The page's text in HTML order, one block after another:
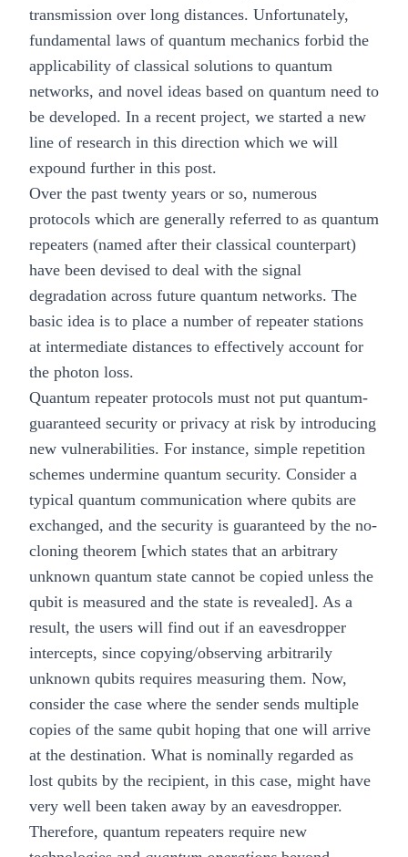
transmission over long distances. Unfortunately,
fundamental laws of quantum mechanics forbid the
applicability of classical solutions to quantum
networks, and novel ideas based on quantum need to
be developed. In a recent project, we started a new
line of research in this direction which we will
expound further in this post.
Over the past twenty years or so, numerous
protocols which are generally referred to as quantum
repeaters (named after their classical counterpart)
have been devised to deal with the signal
degradation across future quantum networks. The
basic idea is to place a number of repeater stations
at intermediate distances to effectively account for
the photon loss.
Quantum repeater protocols must not put quantum-
guaranteed security or privacy at risk by introducing
new vulnerabilities. For instance, simple repetition
schemes undermine quantum security. Consider a
typical quantum communication where qubits are
exchanged, and the security is guaranteed by the no-
cloning theorem [which states that an arbitrary
unknown quantum state cannot be copied unless the
qubit is measured and the state is revealed]. As a
result, the users will find out if an eavesdropper
intercepts, since copying/observing arbitrarily
unknown qubits requires measuring them. Now,
consider the case where the sender sends multiple
copies of the same qubit hoping that one will arrive
at the destination. What is nominally regarded as
lost qubits by the recipient, in this case, might have
very well been taken away by an eavesdropper.
Therefore, quantum repeaters require new